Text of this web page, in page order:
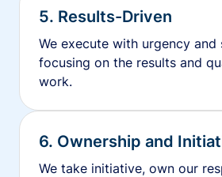
5. Results-Driven
We execute with urgency and
focusing on the results and
work.
6. Ownership and
We take initiative, own our